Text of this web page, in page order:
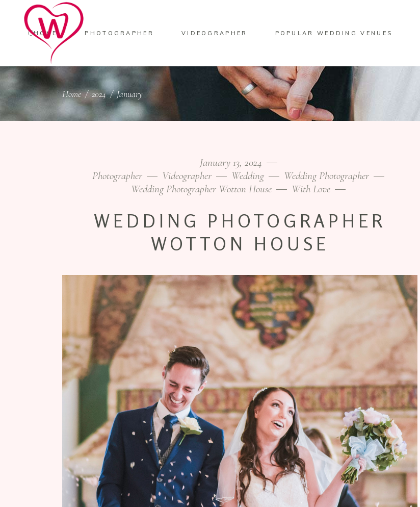
HOME PHOTOGRAPHER VIDEOGRAPHER POPULAR WEDDING VENUES
Home/2024/January
January 13, 2024
Photographer
Videographer Wedding
Wedding Photographer
Wedding Photographer Wotton House
With Love
WEDDING PHOTOGRAPHER
WOTTON HOUSE